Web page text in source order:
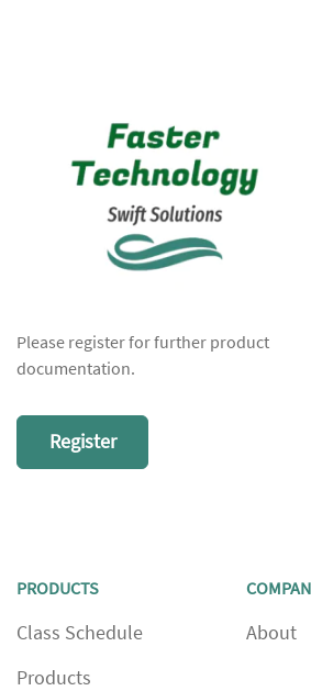
Please register for further product
documentation.
Register
PRODUCTS
Class Schedule
Products
About